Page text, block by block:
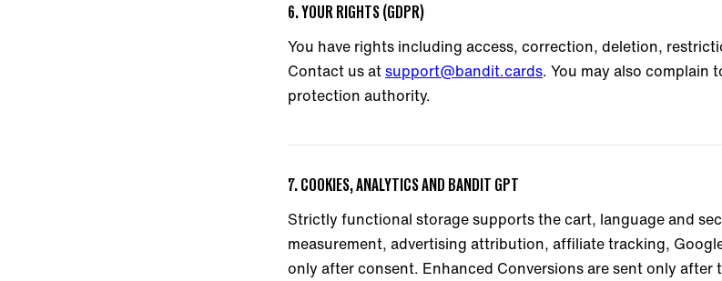
6. YOUR RIGHTS (GDPR)
You have rights including access, correction, deletion,
Contact us atsupport@bandit.cards. You may also complain
protection authority.
7. COOKIES, ANALYTICS AND BANDIT GPT
Strictly functional storage supports the cart, language and
measurement, advertising attribution, affiliate tracking,
only after consent. Enhanced Conversions are sent only after